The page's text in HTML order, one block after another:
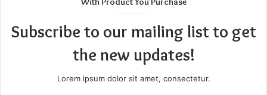
Subscribe to our mailing list to get
the new updates!
Lorem ipsum dolor sit amet, consectetur.